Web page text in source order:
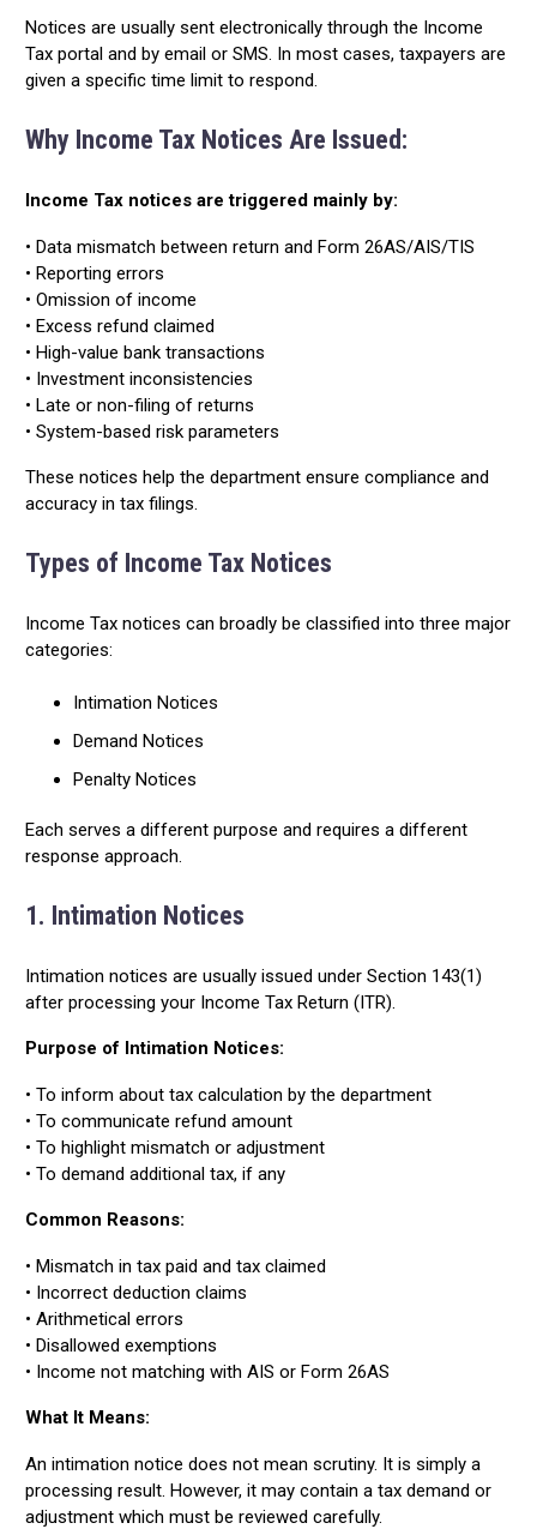
Notices are usually sent electronically through the Income
Tax portal and by email or SMS. In most cases, taxpayers are
given a specific time limit to respond.
Why Income Tax Notices Are Issued:
Income Tax notices are triggered mainly by:
• Data mismatch between return and Form 26AS/AIS/TIS
• Reporting errors
• Omission of income
• Excess refund claimed
• High-value bank transactions
• Investment inconsistencies
• Late or non-filing of returns
• System-based risk parameters
These notices help the department ensure compliance and
accuracy in tax filings.
Types of Income Tax Notices
Income Tax notices can broadly be classified into three major
categories:
Intimation Notices
Demand Notices
Penalty Notices
Each serves a different purpose and requires a different
response approach.
1. Intimation Notices
Intimation notices are usually issued under Section 143(1)
after processing your Income Tax Return (ITR).
Purpose of Intimation Notices:
• To inform about tax calculation by the department
• To communicate refund amount
• To highlight mismatch or adjustment
• To demand additional tax, if any
Common Reasons:
• Mismatch in tax paid and tax claimed
• Incorrect deduction claims
• Arithmetical errors
• Disallowed exemptions
• Income not matching with AIS or Form 26AS
What It Means:
An intimation notice does not mean scrutiny. It is simply a
processing result. However, it may contain a tax demand or
adjustment which must be reviewed carefully.